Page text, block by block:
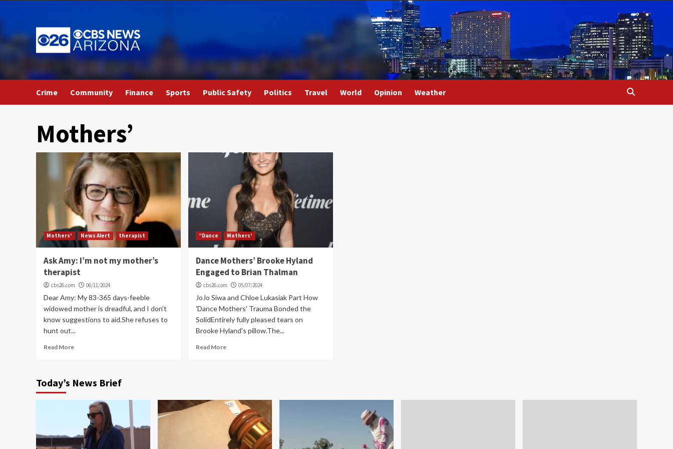
to
content
Crime Community Finance Sports Public Safety Politics Travel World Opinion Weather
Mothers’
Mothers' News Alert therapist
Ask Amy: I’m not my mother’s
therapist
cbs26.com 06/11/2024
Dear Amy: My 83-365 days-feeble
widowed mother is dreadful, and I don’t
know suggestions to aid.She refuses to
hunt out...
Read More
“Dance Mothers'
Dance Mothers’ Brooke Hyland
Engaged to Brian Thalman
cbs26.com 05/07/2024
JoJo Siwa and Chloe Lukasiak Part How
'Dance Mothers' Trauma Bonded the
SolidEntirely fully pleased tears on
Brooke Hyland's pillow.The...
Read More
Today’s News Brief